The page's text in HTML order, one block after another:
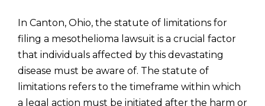
In Canton, Ohio, the statute of limitations for
filing a mesothelioma lawsuit is a crucial factor
that individuals affected by this devastating
disease must be aware of. The statute of
limitations refers to the timeframe within which
a legal action must be initiated after the harm or